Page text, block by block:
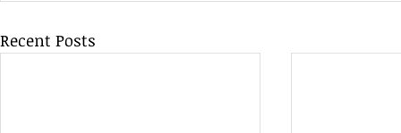
Recent Posts